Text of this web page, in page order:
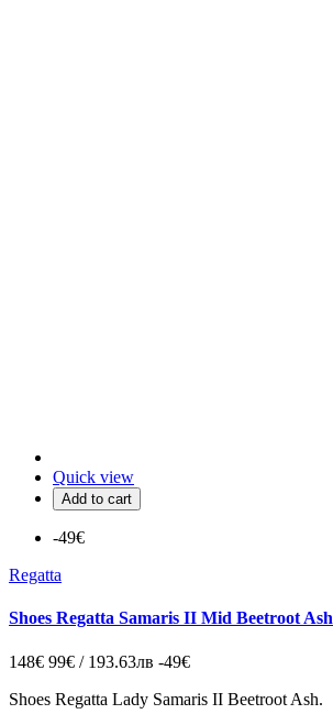
Quick view
Add to cart
-49€
Regatta
Shoes Regatta Samaris II Mid Beetroot Ash
148€ 99€ / 193.63лв -49€
Shoes Regatta Lady Samaris II Beetroot Ash.